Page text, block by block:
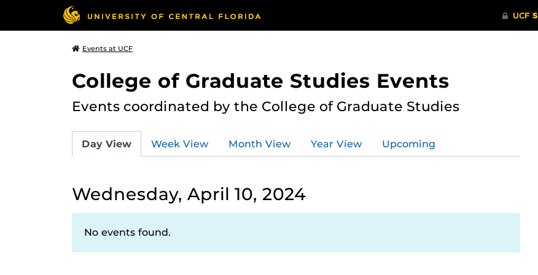
Events at UCF
College of Graduate Studies Events
Events coordinated by the College of Graduate Studies
Day View Week View Month View Year View Upcoming
Wednesday, April 10, 2024
No events found.